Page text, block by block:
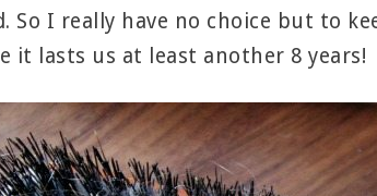
So I really have no choice but to
it lasts us at least another 8 years!